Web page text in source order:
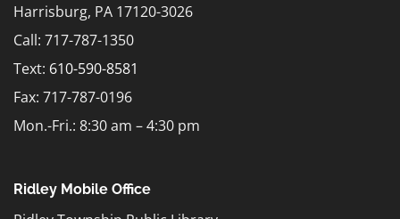
Harrisburg, PA 17120-3026
Call: 717-787-1350
Text: 610-590-8581
Fax: 717-787-0196
Mon.-Fri.: 8:30 am – 4:30 pm
Ridley Mobile Office